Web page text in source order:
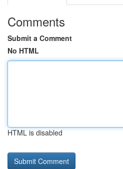
Comments
Submit a Comment
No HTML
HTML is disabled